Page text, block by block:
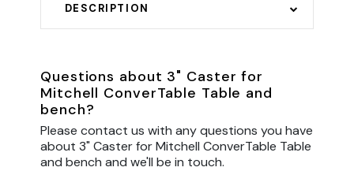
DESCRIPTION
Questions about 3" Caster for
Mitchell ConverTable Table and
bench?
Please contact us with any questions you have
about 3" Caster for Mitchell ConverTable Table
and bench and we'll be in touch.